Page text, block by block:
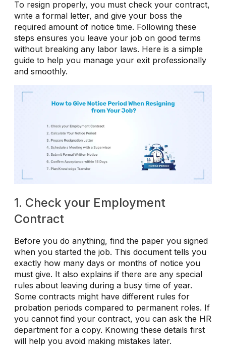
To resign properly, you must check your contract,
write a formal letter, and give your boss the
required amount of notice time. Following these
steps ensures you leave your job on good terms
without breaking any labor laws. Here is a simple
guide to help you manage your exit professionally
and smoothly.
1. Check your Employment
Contract
Before you do anything, find the paper you signed
when you started the job. This document tells you
exactly how many days or months of notice you
must give. It also explains if there are any special
rules about leaving during a busy time of year.
Some contracts might have different rules for
probation periods compared to permanent roles. If
you cannot find your contract, you can ask the HR
department for a copy. Knowing these details first
will help you avoid making mistakes later.